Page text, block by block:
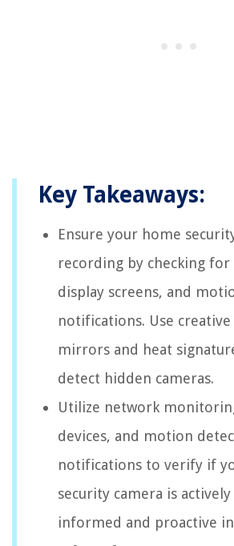
Key Takeaways:
Ensure your home
recording by checking for
display screens, and
notifications. Use
mirrors and heat
detect hidden cameras.
Utilize network
devices, and motion
notifications to verify if
security camera is
informed and proactive